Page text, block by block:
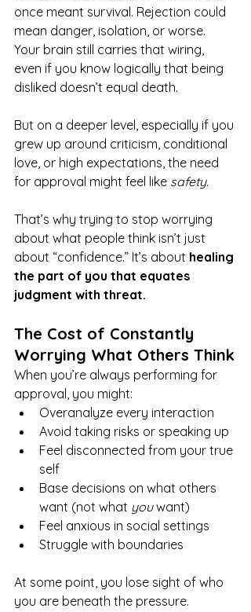
once meant survival. Rejection could
mean danger, isolation, or worse.
Your brain still carries that wiring,
even if you know logically that being
disliked doesn’t equal death.
But on a deeper level, especially if you
grew up around criticism, conditional
love, or high expectations, the need
for approval might feel like safety.
That’s why trying to stop worrying
about what people think isn’t just
about “confidence.” It’s about healing
the part of you that equates
judgment with threat.
The Cost of Constantly
Worrying What Others Think
When you’re always performing for
approval, you might:
Overanalyze every interaction
Avoid taking risks or speaking up
Feel disconnected from your true
self
Base decisions on what others
want (not what you want)
Feel anxious in social settings
Struggle with boundaries
At some point, you lose sight of who
you are beneath the pressure.